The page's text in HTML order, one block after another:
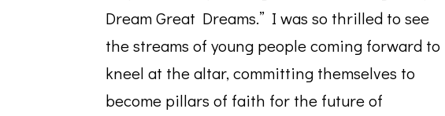
Dream Great Dreams.” I was so thrilled to see
the streams of young people coming forward to
kneel at the altar, committing themselves to
become pillars of faith for the future of